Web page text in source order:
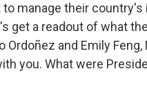
manage their
get a readout of what
and Emily Feng,
you. What were